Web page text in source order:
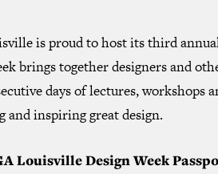
is proud to host its third
brings together designers and
days of lectures, workshops
and inspiring great design.
Louisville Design Week